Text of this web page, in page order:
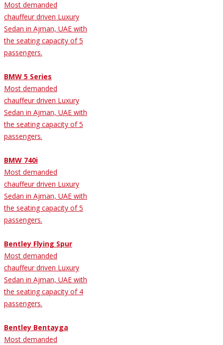
Most demanded
chauffeur driven Luxury
Sedan in Ajman, UAE with
the seating capacity of 5
passengers.
BMW 5 Series
Most demanded
chauffeur driven Luxury
Sedan in Ajman, UAE with
the seating capacity of 5
passengers.
BMW 740i
Most demanded
chauffeur driven Luxury
Sedan in Ajman, UAE with
the seating capacity of 5
passengers.
Bentley Flying Spur
Most demanded
chauffeur driven Luxury
Sedan in Ajman, UAE with
the seating capacity of 4
passengers.
Bentley Bentayga
Most demanded